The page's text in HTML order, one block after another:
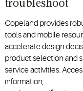
troubleshoot
Copeland provides
tools and mobile
accelerate design
product selection and
service activities.
information,